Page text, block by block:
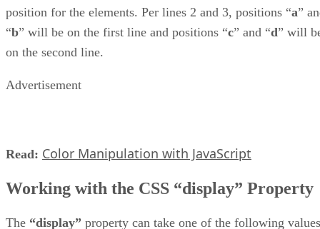
position for the elements. Per lines 2 and 3, positions “a”
“b” will be on the first line and positions “c” and “d” will
on the second line.
Advertisement
Read: Color Manipulation with JavaScript
Working with the CSS “display” Property
The “display” property can take one of the following